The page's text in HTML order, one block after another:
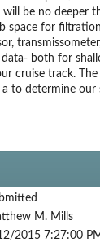
will be no deeper
space for
both for
cruise track.
a to determine
M. Mills
2015 7:27:00